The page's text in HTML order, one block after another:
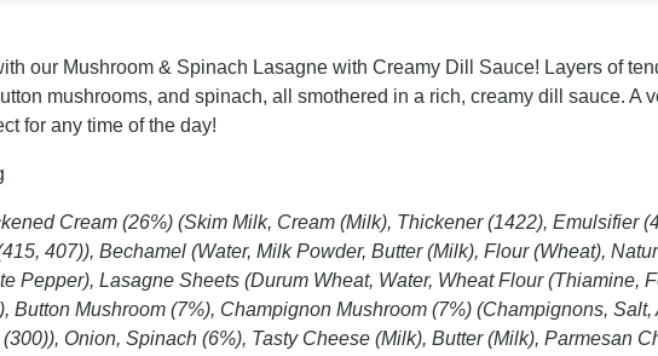
our Mushroom & Spinach Lasagne with Creamy Dill Sauce! Layers of
mushrooms, and spinach, all smothered in a rich, creamy dill sauce. A
for any time of the day!
Cream (26%) (Skim Milk, Cream (Milk), Thickener (1422), Emulsifier
407)), Bechamel (Water, Milk Powder, Butter (Milk), Flour (Wheat),
Pepper), Lasagne Sheets (Durum Wheat, Water, Wheat Flour (Thiamine,
Button Mushroom (7%), Champignon Mushroom (7%) (Champignons, Salt,
Onion, Spinach (6%), Tasty Cheese (Milk), Butter (Milk), Parmesan